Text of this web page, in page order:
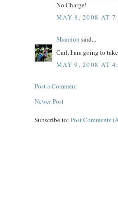
No Charge!
MAY 8, 2008 AT
Shannon said...
Carl, I am going to
MAY 9, 2008 AT
Post a Comment
Newer Post
Subscribe to: Post Comments